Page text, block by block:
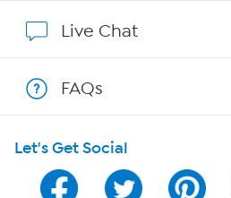
Show Hosts
Shop With HSN
HSN on Mobile
Live Chat
FAQs
Let's Get Social